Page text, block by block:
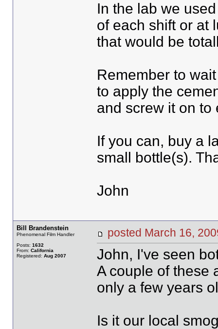
In the lab we
of each shift or at
that would be
Remember to
to apply the
and screw it on to
If you can, buy a
small bottle(s).
John
Bill Brandenstein
Phenomenal Film Handler
Posts: 1632
From: California
Registered: Aug 2007
posted March 16,
John, I've seen
A couple of these
only a few years
Is it our local